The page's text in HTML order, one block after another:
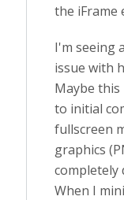
the iFrame
I'm seeing
issue with
Maybe this
to initial
fullscreen
graphics
completely
When I